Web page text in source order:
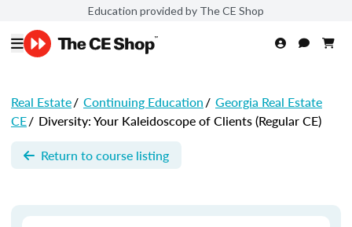
Education provided by The CE Shop
Real Estate/ Continuing Education/ Georgia Real Estate
CE/ Diversity: Your Kaleidoscope of Clients (Regular CE)
Return to course listing